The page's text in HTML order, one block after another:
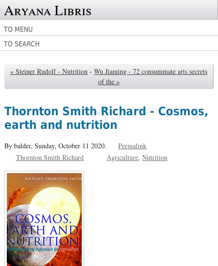
Aryana Libris
TO MENU
TO SEARCH
« Steiner Rudolf - Nutrition - Wu Jiaming - 72 consummate arts secrets
of the »
Thornton Smith Richard - Cosmos,
earth and nutrition
By balder, Sunday, October 11 2020.
Permalink
Thornton Smith Richard
Agriculture Nutrition